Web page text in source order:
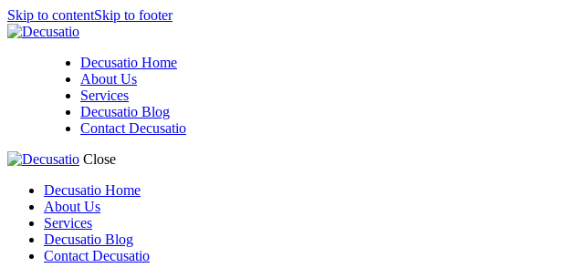
Skip to contentSkip to footer
Decusatio Home
About Us
Services
Decusatio Blog
Contact Decusatio
Close
Decusatio Home
About Us
Services
Decusatio Blog
Contact Decusatio